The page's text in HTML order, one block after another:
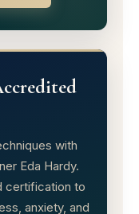
with
Eda Hardy.
certification to
anxiety, and